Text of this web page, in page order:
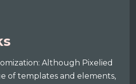
Although Pixelied
of templates and elements,